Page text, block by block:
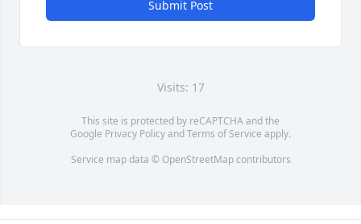
Submit Post
Visits: 17
This site is protected by reCAPTCHA and the
Google Privacy PolicyandTerms of Service apply.
Service map data © OpenStreetMapcontributors